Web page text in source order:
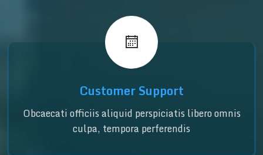
Customer Support
Obcaecati officiis aliquid perspiciatis libero omnis
culpa, tempora perferendis